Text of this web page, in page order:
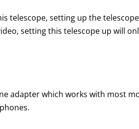
telescope, setting up the
setting this telescope up will
adapter which works with most